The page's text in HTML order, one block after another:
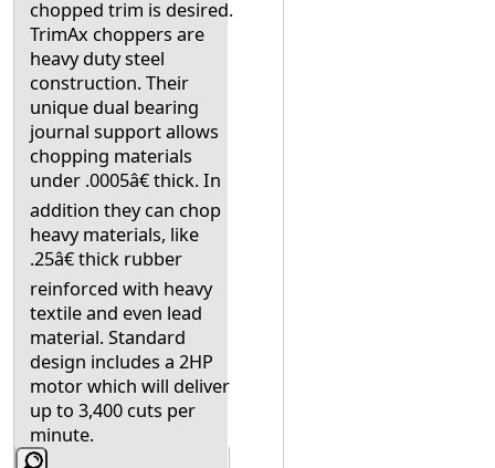
chopped trim is desired.
TrimAx choppers are
heavy duty steel
construction. Their
unique dual bearing
journal support allows
chopping materials
under .0005â€ thick. In
addition they can chop
heavy materials, like
.25â€ thick rubber
reinforced with heavy
textile and even lead
material. Standard
design includes a 2HP
motor which will deliver
up to 3,400 cuts per
minute.